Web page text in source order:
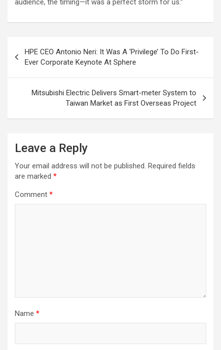
audience, the timing—it was a perfect storm for us.”
navigation
HPE CEO Antonio Neri: It Was A ‘Privilege’ To Do First-
Ever Corporate Keynote At Sphere
Mitsubishi Electric Delivers Smart-meter System to
Taiwan Market as First Overseas Project
Leave a Reply
Your email address will not be published. Required fields
are marked *
Comment *
Name *